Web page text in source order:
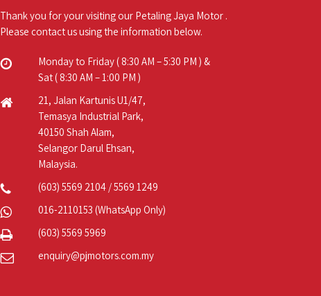
Thank you for your visiting our Petaling Jaya Motor .
Please contact us using the information below.
Monday to Friday ( 8:30 AM – 5:30 PM ) &
Sat ( 8:30 AM – 1:00 PM )
21, Jalan Kartunis U1/47,
Temasya Industrial Park,
40150 Shah Alam,
Selangor Darul Ehsan,
Malaysia.
(603) 5569 2104 /5569 1249
016-2110153 (WhatsApp Only)
(603) 5569 5969
enquiry@pjmotors.com.my